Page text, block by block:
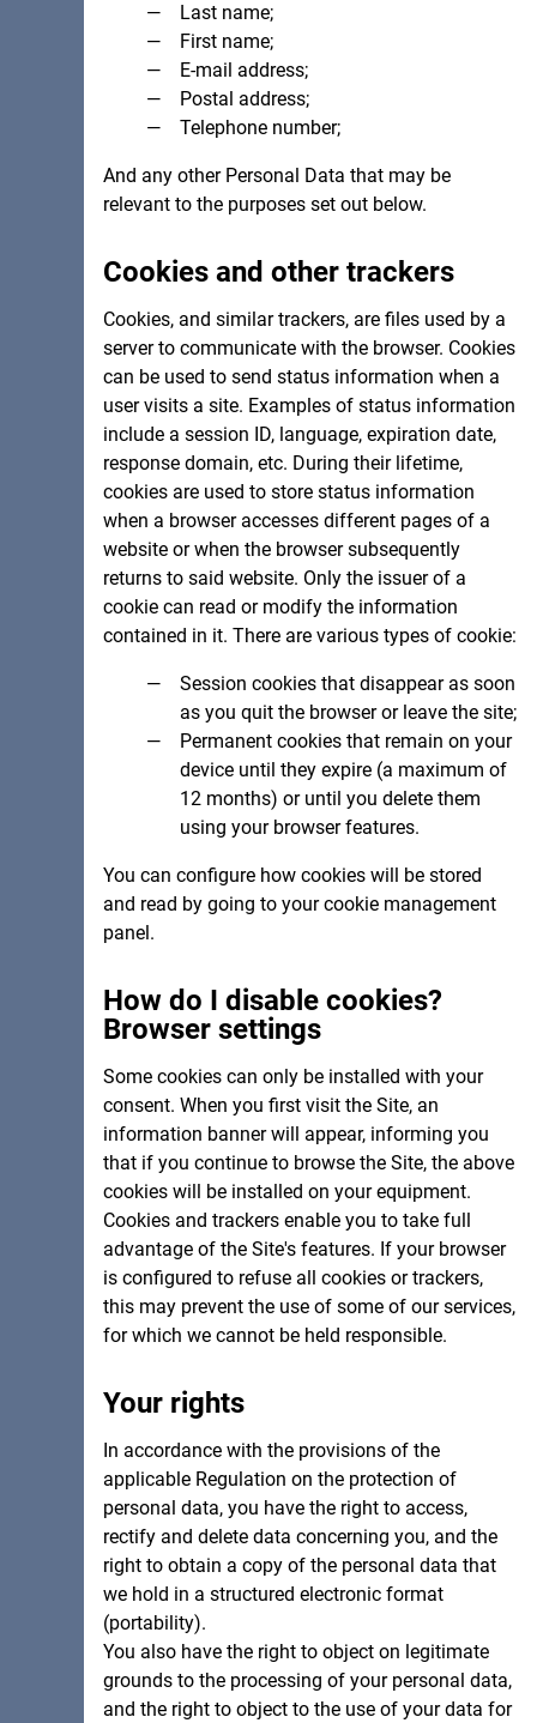
Last name;
First name;
E-mail address;
Postal address;
Telephone number;
And any other Personal Data that may be
relevant to the purposes set out below.
Cookies and other trackers
Cookies, and similar trackers, are files used by a
server to communicate with the browser. Cookies
can be used to send status information when a
user visits a site. Examples of status information
include a session ID, language, expiration date,
response domain, etc. During their lifetime,
cookies are used to store status information
when a browser accesses different pages of a
website or when the browser subsequently
returns to said website. Only the issuer of a
cookie can read or modify the information
contained in it. There are various types of cookie:
Session cookies that disappear as soon
as you quit the browser or leave the site;
Permanent cookies that remain on your
device until they expire (a maximum of
12 months) or until you delete them
using your browser features.
You can configure how cookies will be stored
and read by going to your cookie management
panel.
How do I disable cookies?
Browser settings
Some cookies can only be installed with your
consent. When you first visit the Site, an
information banner will appear, informing you
that if you continue to browse the Site, the above
cookies will be installed on your equipment.
Cookies and trackers enable you to take full
advantage of the Site's features. If your browser
is configured to refuse all cookies or trackers,
this may prevent the use of some of our services,
for which we cannot be held responsible.
Your rights
In accordance with the provisions of the
applicable Regulation on the protection of
personal data, you have the right to access,
rectify and delete data concerning you, and the
right to obtain a copy of the personal data that
we hold in a structured electronic format
(portability).
You also have the right to object on legitimate
grounds to the processing of your personal data,
and the right to object to the use of your data for